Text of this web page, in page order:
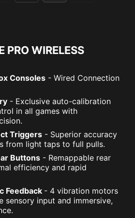
PRO WIRELESS
Consoles - Wired Connection
- Exclusive auto-calibration
in all games with
Triggers - Superior accuracy
from light taps to full pulls.
Buttons - Remappable rear
efficiency and rapid
Feedback - 4 vibration motors
sensory input and immersive,